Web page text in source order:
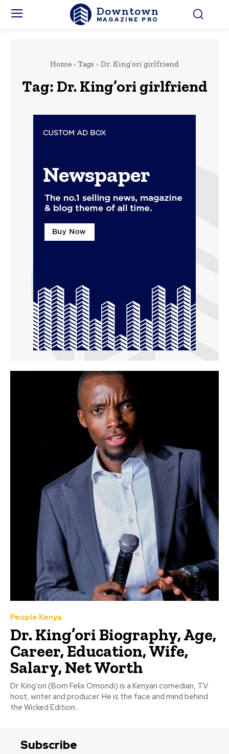
Downtown
MAGAZINE PRO
Home Tags Dr. King’ori girlfriend
Tag: Dr. King’ori girlfriend
People Kenya
Dr. King’ori Biography, Age,
Career, Education, Wife,
Salary, Net Worth
Dr. King’ori (Born Felix Omondi) is a Kenyan comedian, TV
host, writer and producer. He is the face and mind behind
the Wicked Edition...
Subscribe